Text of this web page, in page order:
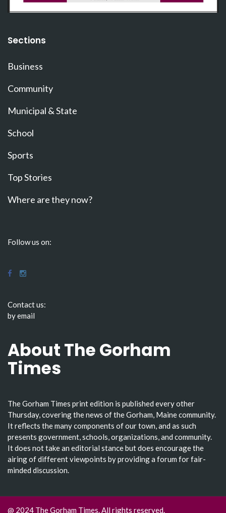
Sections
Business
Community
Municipal & State
School
Sports
Top Stories
Where are they now?
Follow us on:
Contact us:
by email
About The Gorham
Times
The Gorham Times print edition is published every other
Thursday, covering the news of the Gorham, Maine community.
It reflects the many components of our town, and as such
presents government, schools, organizations, and community.
It does not take an editorial stance but does encourage the
airing of different viewpoints by providing a forum for fair-
minded discussion.
@ 2024 The Gorham Times. All rights reserved.